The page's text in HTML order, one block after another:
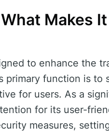
Makes
to enhance the
primary function is to
for users. As a
for its user-
measures,